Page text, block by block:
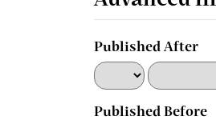
Published After
Published Before